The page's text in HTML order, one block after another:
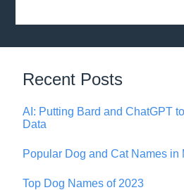
Recent Posts
AI: Putting Bard and ChatGPT
Data
Popular Dog and Cat Names in
Top Dog Names of 2023